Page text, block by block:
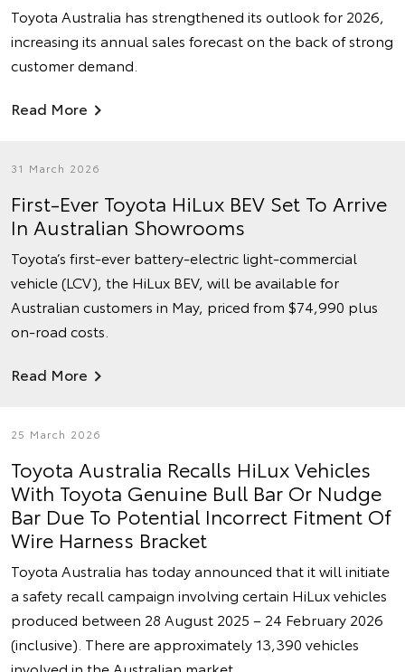
Toyota Australia has strengthened its outlook for 2026,
increasing its annual sales forecast on the back of strong
customer demand.
Read More
31 March 2026
First-Ever Toyota HiLux BEV Set To Arrive
In Australian Showrooms
Toyota’s first-ever battery-electric light-commercial
vehicle (LCV), the HiLux BEV, will be available for
Australian customers in May, priced from $74,990 plus
on-road costs.
Read More
25 March 2026
Toyota Australia Recalls HiLux Vehicles
With Toyota Genuine Bull Bar Or Nudge
Bar Due To Potential Incorrect Fitment Of
Wire Harness Bracket
Toyota Australia has today announced that it will initiate
a safety recall campaign involving certain HiLux vehicles
produced between 28 August 2025 – 24 February 2026
(inclusive). There are approximately 13,390 vehicles